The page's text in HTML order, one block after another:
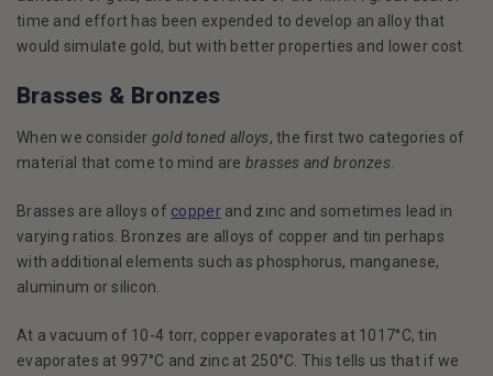
time and effort has been expended to develop an alloy that
would simulate gold, but with better properties and lower cost.
Brasses & Bronzes
When we consider gold toned alloys, the first two categories of
material that come to mind are brasses and bronzes
Brasses are alloys of copperand zinc and sometimes lead in
varying ratios. Bronzes are alloys of copper and tin perhaps
with additional elements such as phosphorus, manganese,
aluminum or silicon.
At a vacuum of 10-4 torr, copper evaporates at 1017°C, tin
evaporates at 997°C and zinc at 250°C. This tells us that if we